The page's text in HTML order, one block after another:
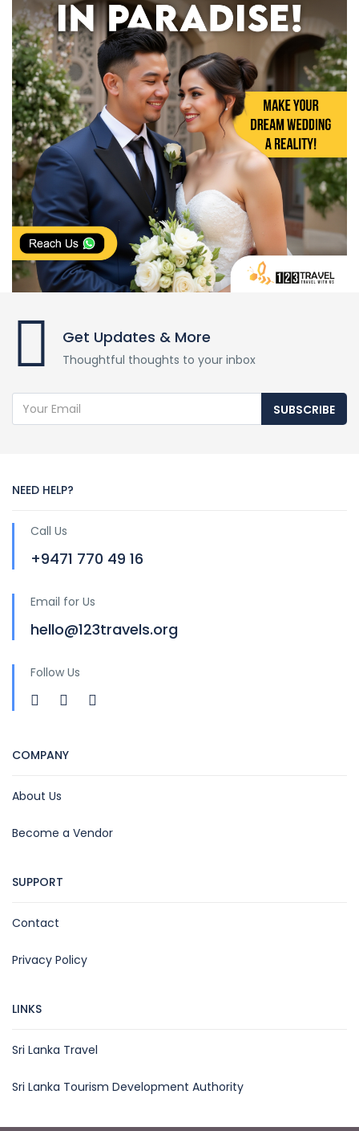
Get Updates & More
Thoughtful thoughts to your inbox
SUBSCRIBE
NEED HELP?
Call Us
+9471 770 49 16
Email for Us
hello@123travels.org
Follow Us
COMPANY
About Us
Become a Vendor
SUPPORT
Contact
Privacy Policy
LINKS
Sri Lanka Travel
Sri Lanka Tourism Development Authority